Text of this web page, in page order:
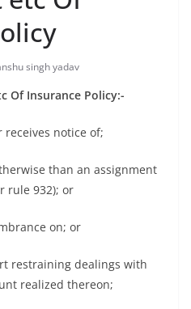
singh yadav
Of Insurance Policy:-
receives notice of;
than an assignment
rule 932); or
on; or
restraining dealings with
realized thereon;